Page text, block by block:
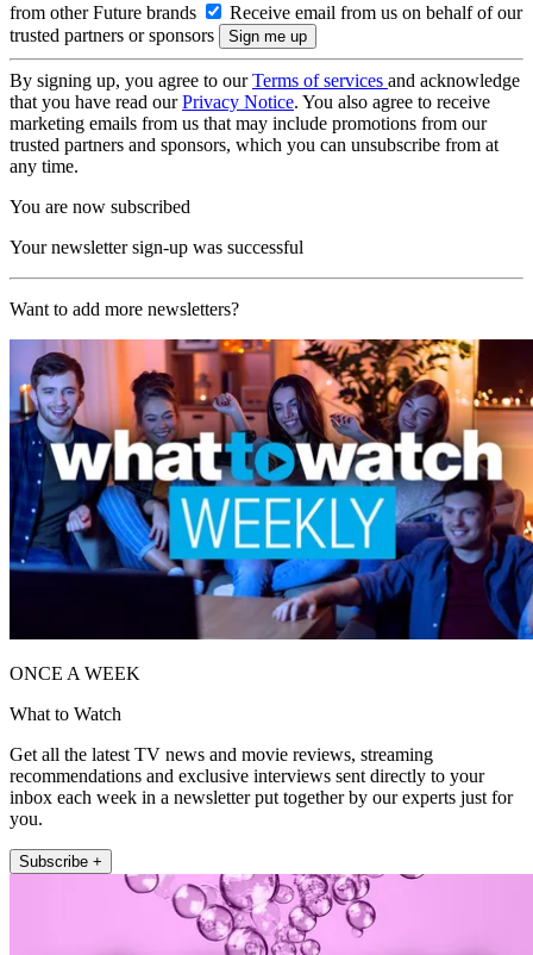
from other Future brands
Receive email from us on behalf of our
trusted partners or sponsors
By signing up, you agree to ourTerms of services and acknowledge
that you have read ourPrivacy Notice. You also agree to receive
marketing emails from us that may include promotions from our
trusted partners and sponsors, which you can unsubscribe from at
any time.
You are now subscribed
Your newsletter sign-up was successful
Want to add more newsletters?
ONCE A WEEK
What to Watch
Get all the latest TV news and movie reviews, streaming
recommendations and exclusive interviews sent directly to your
inbox each week in a newsletter put together by our experts just for
you.
Subscribe +